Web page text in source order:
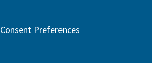
Consent Preferences